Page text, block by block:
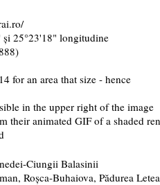
25°23'18" longitudine
for an area that size - hence
in the upper right of the image
their animated GIF of a shaded
Ciungii Balasinii
Roşca-Buhaiova, Pădurea Letea